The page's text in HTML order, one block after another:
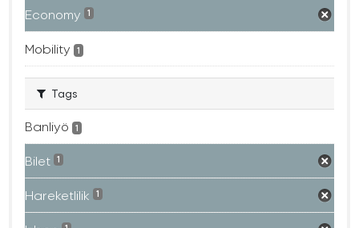
Economy 1
Mobility 1
Tags
Banliyö 1
Bilet 1
Hareketlilik 1